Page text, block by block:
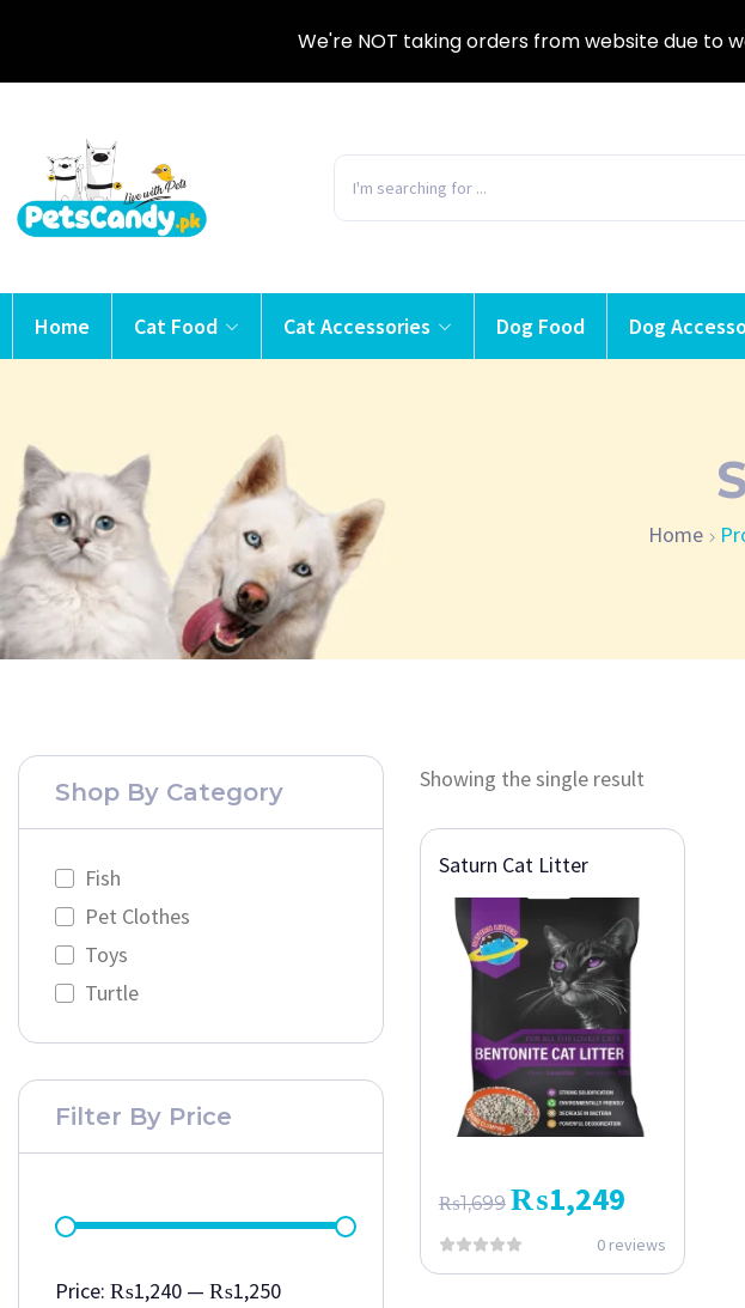
Home Cat Food Cat Accessories Dog Food Dog
Home
Shop By Category
Fish
Pet Clothes
Toys
Turtle
Filter By Price
Price: ₨1,240 — ₨1,250
Showing the single result
Saturn Cat Litter
₨1,699 ₨1,249
0 reviews
We're NOT taking orders from website due to